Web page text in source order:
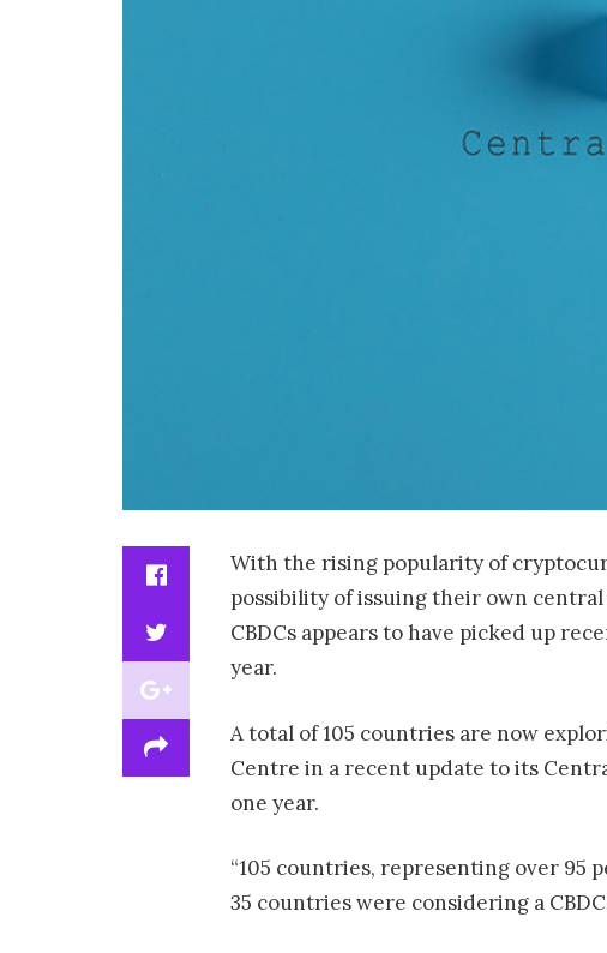
With the rising popularity of
possibility of issuing their own
CBDCs appears to have picked up
year.
A total of 105 countries are now
Centre in a recent update to its
one year.
“105 countries, representing over 95
35 countries were considering a